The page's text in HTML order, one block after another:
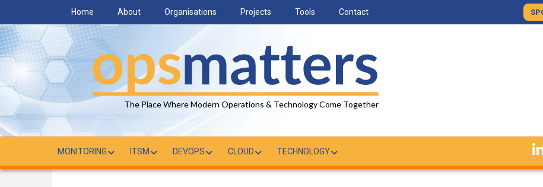
main
content
Home About Organisations Projects Tools Contact
The Place Where Modern Operations & Technology Come Together
MONITORING ITSM DEVOPS CLOUD TECHNOLOGY